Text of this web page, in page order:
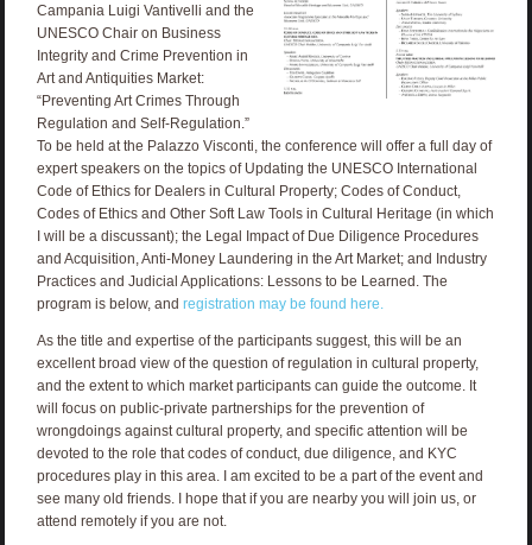
Campania Luigi Vantivelli and the
UNESCO Chair on Business
Integrity and Crime Prevention in
Art and Antiquities Market:
“Preventing Art Crimes Through
Regulation and Self-Regulation.”
To be held at the Palazzo Visconti, the conference will offer a full day of
expert speakers on the topics of Updating the UNESCO International
Code of Ethics for Dealers in Cultural Property; Codes of Conduct,
Codes of Ethics and Other Soft Law Tools in Cultural Heritage (in which
I will be a discussant); the Legal Impact of Due Diligence Procedures
and Acquisition, Anti-Money Laundering in the Art Market; and Industry
Practices and Judicial Applications: Lessons to be Learned. The
program is below, and registration may be found here.
As the title and expertise of the participants suggest, this will be an
excellent broad view of the question of regulation in cultural property,
and the extent to which market participants can guide the outcome. It
will focus on public-private partnerships for the prevention of
wrongdoings against cultural property, and specific attention will be
devoted to the role that codes of conduct, due diligence, and KYC
procedures play in this area. I am excited to be a part of the event and
see many old friends. I hope that if you are nearby you will join us, or
attend remotely if you are not.